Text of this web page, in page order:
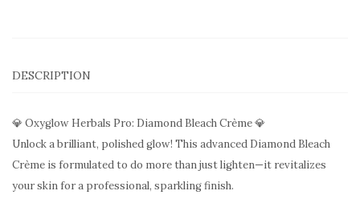
DESCRIPTION
💎 Oxyglow Herbals Pro: Diamond Bleach Crème 💎
Unlock a brilliant, polished glow! This advanced Diamond Bleach
Crème is formulated to do more than just lighten—it revitalizes
your skin for a professional, sparkling finish.